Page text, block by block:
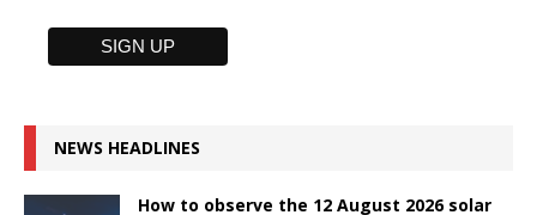
NEWS HEADLINES
How to observe the 12 August 2026 solar